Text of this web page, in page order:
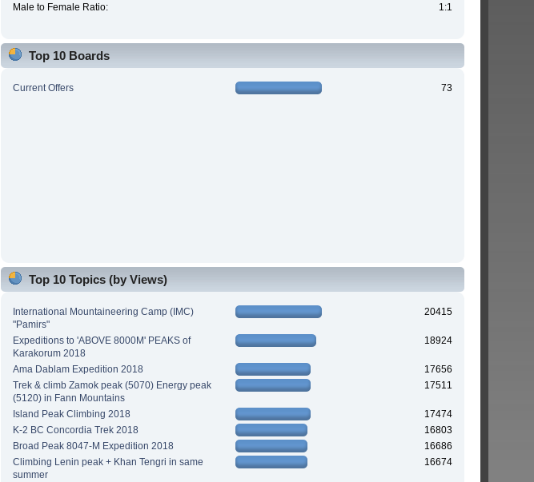
Male to Female Ratio:
1:1
Top 10 Boards
Current Offers 73
Top 10 Topics (by Views)
International Mountaineering Camp (IMC)
"Pamirs"
20415
Expeditions to 'ABOVE 8000M' PEAKS of
Karakorum 2018
18924
Ama Dablam Expedition 2018
17656
Trek & climb Zamok peak (5070) Energy peak
(5120) in Fann Mountains
17511
Island Peak Climbing 2018
17474
K-2 BC Concordia Trek 2018
16803
Broad Peak 8047-M Expedition 2018
16686
Climbing Lenin peak + Khan Tengri in same
summer
16674